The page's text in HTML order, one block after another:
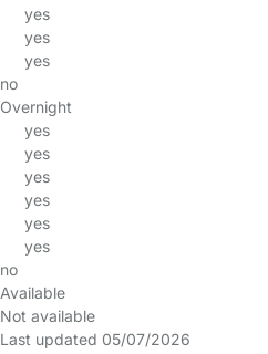
yes
yes
yes
no
Overnight
yes
yes
yes
yes
yes
yes
no
Available
Not available
Last updated 05/07/2026